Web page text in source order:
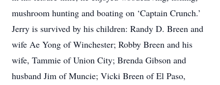
mushroom hunting and boating on ‘Captain Crunch.’
Jerry is survived by his children: Randy D. Breen and
wife Ae Yong of Winchester; Robby Breen and his
wife, Tammie of Union City; Brenda Gibson and
husband Jim of Muncie; Vicki Breen of El Paso,